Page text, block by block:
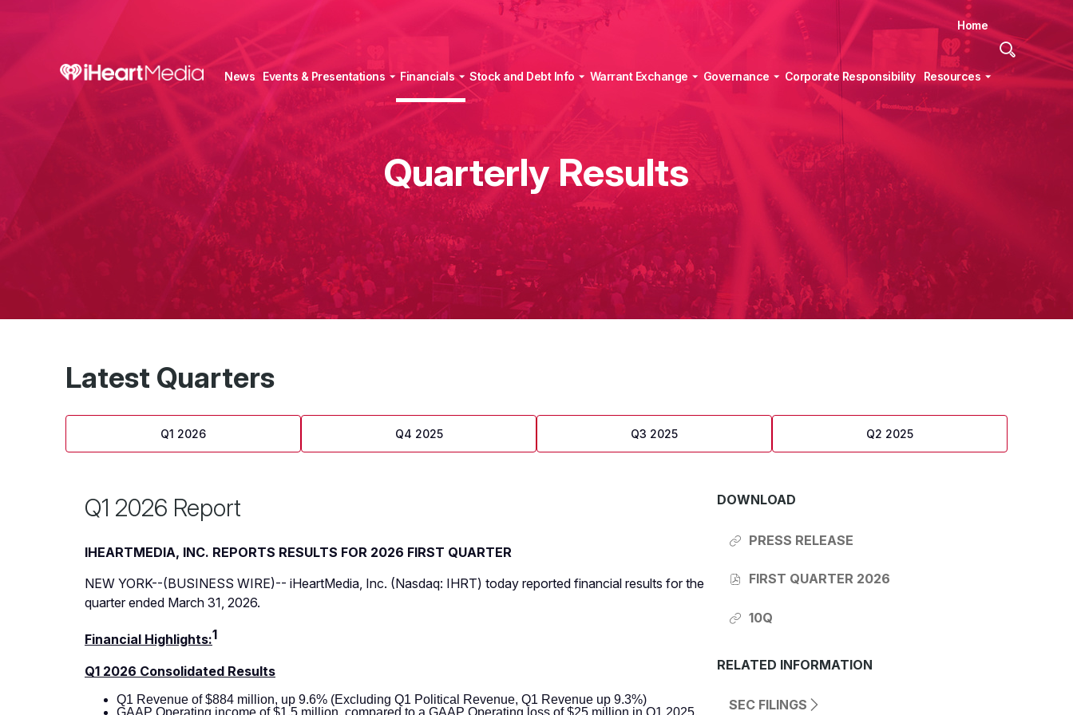
Home
News Events & Presentations Financials Stock and Debt Info Warrant Exchange Governance Corporate Responsibility Resources
Site
Search
Quarterly Results
Latest Quarters
Q1 2026 Q4 2025 Q3 2025 Q2 2025
Q1 2026 Report
IHEARTMEDIA, INC. REPORTS RESULTS FOR 2026 FIRST QUARTER
NEW YORK--(BUSINESS WIRE)-- iHeartMedia, Inc. (Nasdaq: IHRT) today reported financial results for the
quarter ended March 31, 2026.
Financial Highlights:1
Q1 2026 Consolidated Results
Q1 Revenue of $884 million, up 9.6% (Excluding Q1 Political Revenue, Q1 Revenue up 9.3%)
DOWNLOAD
PRESS RELEASE
OF
2026
REPORT,
IN
NEW
FIRST QUARTER 2026
OF
2026
REPORT,
NEW
WINDOW)
10Q
OF
REPORT,
(OPENS
NEW
RELATED INFORMATION
SEC FILINGS
(OPENS